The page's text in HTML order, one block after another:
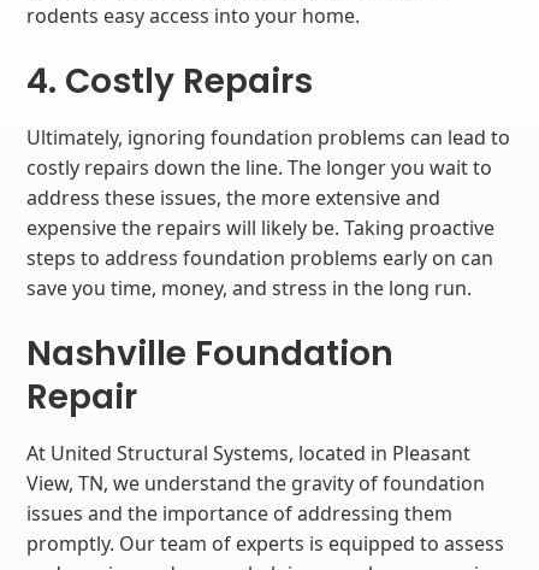
rodents easy access into your home.
4. Costly Repairs
Ultimately, ignoring foundation problems can lead to
costly repairs down the line. The longer you wait to
address these issues, the more extensive and
expensive the repairs will likely be. Taking proactive
steps to address foundation problems early on can
save you time, money, and stress in the long run.
Nashville Foundation
Repair
At United Structural Systems, located in Pleasant
View, TN, we understand the gravity of foundation
issues and the importance of addressing them
promptly. Our team of experts is equipped to assess